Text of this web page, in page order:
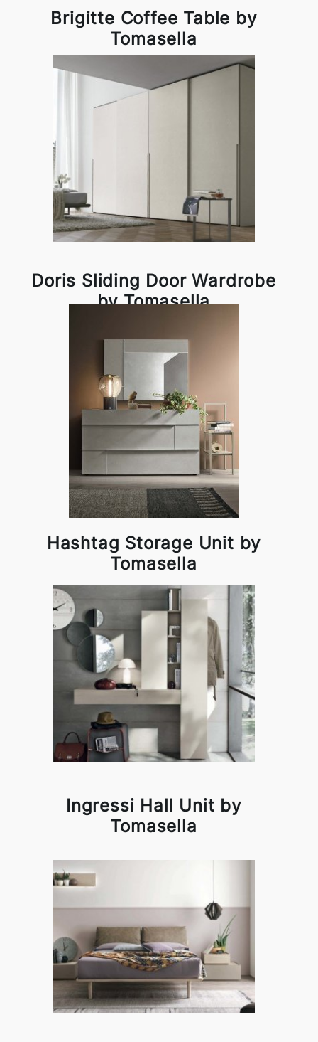
Brigitte Coffee Table by
Tomasella
Doris Sliding Door Wardrobe
by Tomasella
Hashtag Storage Unit by
Tomasella
Ingressi Hall Unit by
Tomasella